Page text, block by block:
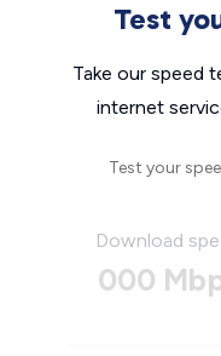
Test
Take our speed
internet
Test your
Download
000